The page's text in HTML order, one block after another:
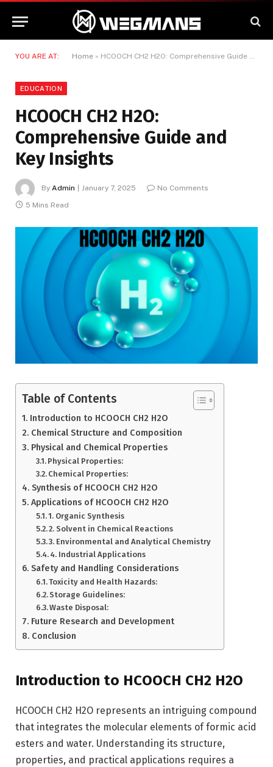
YOU ARE AT: Home » HCOOCH CH2 H2O: Comprehensive Guide and Key Insights
EDUCATION
HCOOCH CH2 H2O:
Comprehensive Guide and
Key Insights
By Admin January 7, 2025
No Comments
5 Mins Read
Table of Contents
Introduction to HCOOCH CH2 H2O
Chemical Structure and Composition
Physical and Chemical Properties
Physical Properties:
Chemical Properties:
Synthesis of HCOOCH CH2 H2O
Applications of HCOOCH CH2 H2O
1. Organic Synthesis
2. Solvent in Chemical Reactions
3. Environmental and Analytical Chemistry
4. Industrial Applications
Safety and Handling Considerations
Toxicity and Health Hazards:
Storage Guidelines:
Waste Disposal:
Future Research and Development
Conclusion
Introduction to HCOOCH CH2 H2O
HCOOCH CH2 H2O represents an intriguing compound
that integrates the molecular elements of formic acid
esters and water. Understanding its structure,
properties, and practical applications requires a